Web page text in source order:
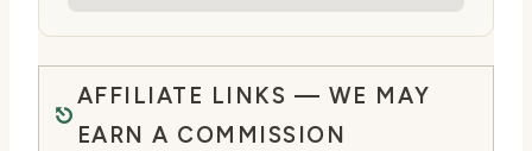
AFFILIATE LINKS — WE MAY
EARN A COMMISSION